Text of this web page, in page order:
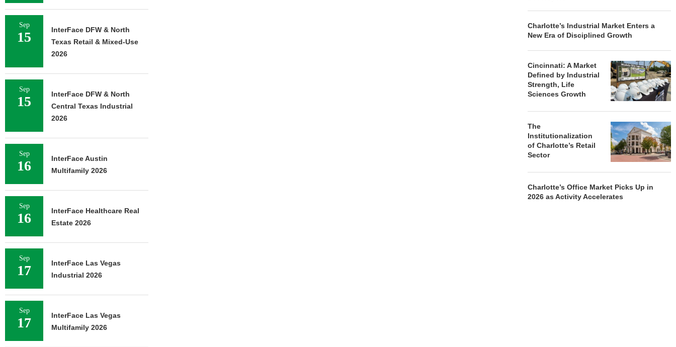
Charlotte’s Industrial Market Enters a
New Era of Disciplined Growth
Cincinnati: A Market
Defined by Industrial
Strength, Life
Sciences Growth
The
Institutionalization
of Charlotte’s Retail
Sector
Charlotte’s Office Market Picks Up in
2026 as Activity Accelerates
Sep
15
InterFace DFW & North
Texas Retail & Mixed-Use
2026
Sep
15
InterFace DFW & North
Central Texas Industrial
2026
Sep
16
InterFace Austin
Multifamily 2026
Sep
16
InterFace Healthcare Real
Estate 2026
Sep
17
InterFace Las Vegas
Industrial 2026
Sep
17
InterFace Las Vegas
Multifamily 2026